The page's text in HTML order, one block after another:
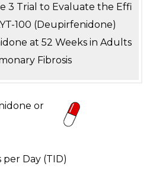
3 Trial to Evaluate the Effi
100 (Deupirfenidone)
at 52 Weeks in Adults
Fibrosis
or
per Day (TID)